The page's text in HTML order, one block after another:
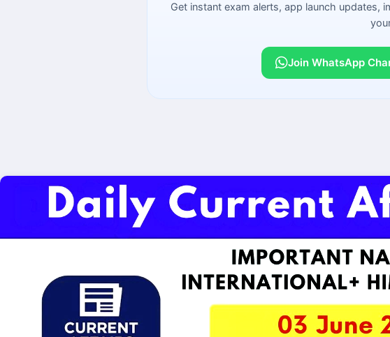
Get instant exam alerts, app launch updates,
Join WhatsApp